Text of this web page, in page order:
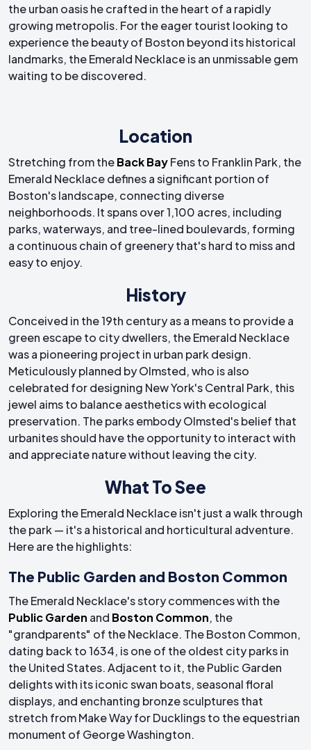
the urban oasis he crafted in the heart of a rapidly
growing metropolis. For the eager tourist looking to
experience the beauty of Boston beyond its historical
landmarks, the Emerald Necklace is an unmissable gem
waiting to be discovered.
Location
Stretching from theBack BayFens to Franklin Park, the
Emerald Necklace defines a significant portion of
Boston's landscape, connecting diverse
neighborhoods. It spans over 1,100 acres, including
parks, waterways, and tree-lined boulevards, forming
a continuous chain of greenery that's hard to miss and
easy to enjoy.
History
Conceived in the 19th century as a means to provide a
green escape to city dwellers, the Emerald Necklace
was a pioneering project in urban park design.
Meticulously planned by Olmsted, who is also
celebrated for designing New York's Central Park, this
jewel aims to balance aesthetics with ecological
preservation. The parks embody Olmsted's belief that
urbanites should have the opportunity to interact with
and appreciate nature without leaving the city.
What To See
Exploring the Emerald Necklace isn't just a walk through
the park — it's a historical and horticultural adventure.
Here are the highlights:
The Public Garden and Boston Common
The Emerald Necklace's story commences with the
Public Garden and Boston Common, the
"grandparents" of the Necklace. The Boston Common,
dating back to 1634, is one of the oldest city parks in
the United States. Adjacent to it, the Public Garden
delights with its iconic swan boats, seasonal floral
displays, and enchanting bronze sculptures that
stretch from Make Way for Ducklings to the equestrian
monument of George Washington.